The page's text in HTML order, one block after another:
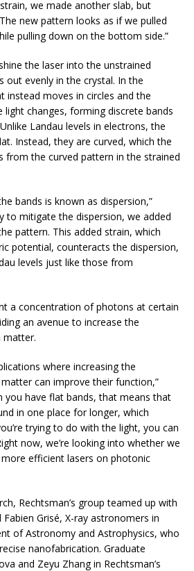
we made another slab, but
new pattern looks as if we pulled
pulling down on the bottom side.”
the laser into the unstrained
out evenly in the crystal. In the
instead moves in circles and the
changes, forming discrete bands
Landau levels in electrons, the
Instead, they are curved, which the
from the curved pattern in the strained
bands is known as dispersion,”
to mitigate the dispersion, we added
pattern. This added strain, which
potential, counteracts the dispersion,
levels just like those from
a concentration of photons at certain
an avenue to increase the
matter.
where increasing the
can improve their function,”
you have flat bands, that means that
in one place for longer, which
trying to do with the light, you can
now, we’re looking into whether we
efficient lasers on photonic
Rechtsman’s group teamed up with
Grisé, X-ray astronomers in
of Astronomy and Astrophysics, who
nanofabrication. Graduate
and Zeyu Zhang in Rechtsman’s